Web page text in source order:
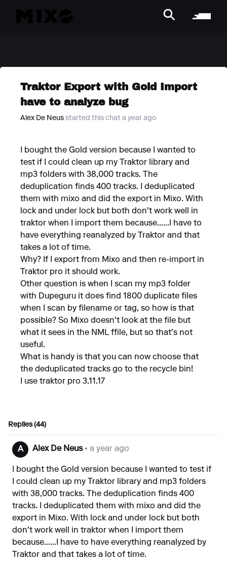
Traktor Export with Gold Import
have to analyze bug
Alex De Neus started this chat a year ago
I bought the Gold version because I wanted to
test if I could clean up my Traktor library and
mp3 folders with 38,000 tracks. The
deduplication finds 400 tracks. I deduplicated
them with mixo and did the export in Mixo. With
lock and under lock but both don't work well in
traktor when I import them because......I have to
have everything reanalyzed by Traktor and that
takes a lot of time.
Why? If I export from Mixo and then re-import in
Traktor pro it should work.
Other question is when I scan my mp3 folder
with Dupeguru it does find 1800 duplicate files
when I scan by filename or tag, so how is that
possible? So Mixo doesn't look at the file but
what it sees in the NML ffile, but so that's not
useful.
What is handy is that you can now choose that
the deduplicated tracks go to the recycle bin!
I use traktor pro 3.11.17
Replies (44)
A Alex De Neus• a year ago
I bought the Gold version because I wanted to test if
I could clean up my Traktor library and mp3 folders
with 38,000 tracks. The deduplication finds 400
tracks. I deduplicated them with mixo and did the
export in Mixo. With lock and under lock but both
don't work well in traktor when I import them
because......I have to have everything reanalyzed by
Traktor and that takes a lot of time.